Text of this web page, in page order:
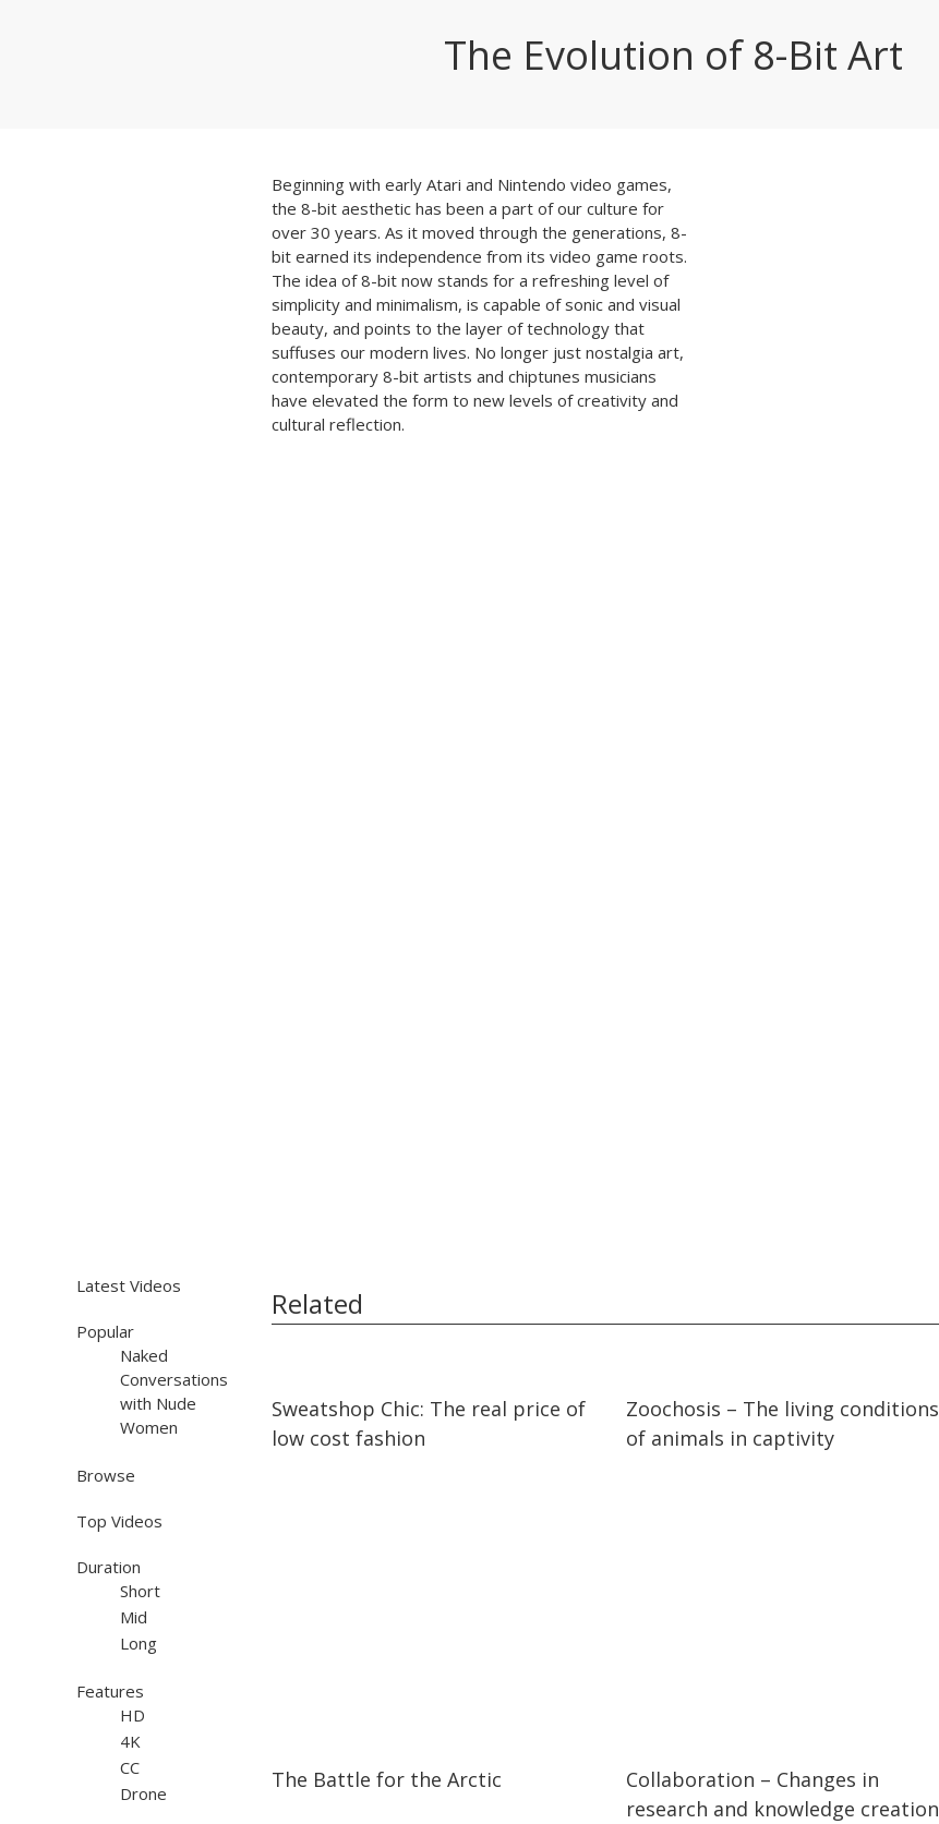
The Evolution of 8-Bit Art
Beginning with early Atari and Nintendo video games,
the 8-bit aesthetic has been a part of our culture for
over 30 years. As it moved through the generations, 8-
bit earned its independence from its video game roots.
The idea of 8-bit now stands for a refreshing level of
simplicity and minimalism, is capable of sonic and visual
beauty, and points to the layer of technology that
suffuses our modern lives. No longer just nostalgia art,
contemporary 8-bit artists and chiptunes musicians
have elevated the form to new levels of creativity and
cultural reflection.
Latest Videos
Popular
Naked
Conversations
with Nude
Women
Browse
Top Videos
Duration
Short
Mid
Long
Features
HD
4K
CC
Drone
Related
Sweatshop Chic: The real price of
low cost fashion
Zoochosis – The living conditions
of animals in captivity
The Battle for the Arctic
Collaboration – Changes in
research and knowledge creation